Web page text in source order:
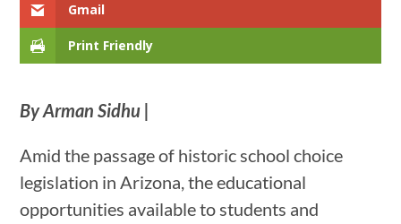
Gmail
Print Friendly
By Arman Sidhu |
Amid the passage of historic school choice
legislation in Arizona, the educational
opportunities available to students and